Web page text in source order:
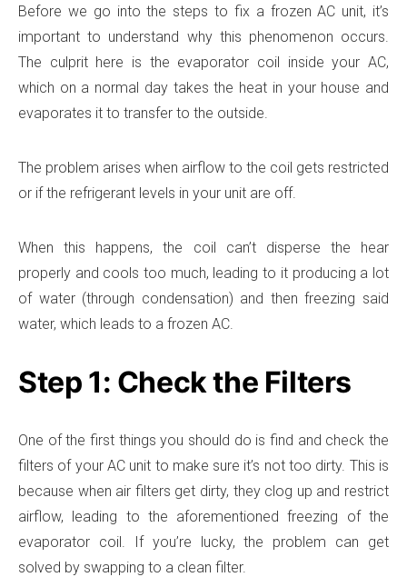
Before we go into the steps to fix a frozen AC unit, it’s
important to understand why this phenomenon occurs.
The culprit here is the evaporator coil inside your AC,
which on a normal day takes the heat in your house and
evaporates it to transfer to the outside.
The problem arises when airflow to the coil gets restricted
or if the refrigerant levels in your unit are off.
When this happens, the coil can’t disperse the hear
properly and cools too much, leading to it producing a lot
of water (through condensation) and then freezing said
water, which leads to a frozen AC.
Step 1: Check the Filters
One of the first things you should do is find and check the
filters of your AC unit to make sure it’s not too dirty. This is
because when air filters get dirty, they clog up and restrict
airflow, leading to the aforementioned freezing of the
evaporator coil. If you’re lucky, the problem can get
solved by swapping to a clean filter.